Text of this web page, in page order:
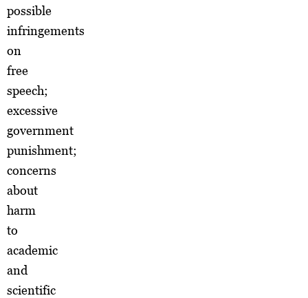
possible
infringements
on
free
speech;
excessive
government
punishment;
concerns
about
harm
to
academic
and
scientific